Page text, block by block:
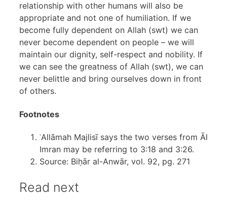
relationship with other humans will also be
appropriate and not one of humiliation. If we
become fully dependent on Allah (swt) we can
never become dependent on people – we will
maintain our dignity, self-respect and nobility. If
we can see the greatness of Allah (swt), we can
never belittle and bring ourselves down in front
of others.
Footnotes
ʿAllāmah Majlisī says the two verses from Āl
Imran may be referring to 3:18 and 3:26.
Source: Biḥār al-Anwār, vol. 92, pg. 271
Read next